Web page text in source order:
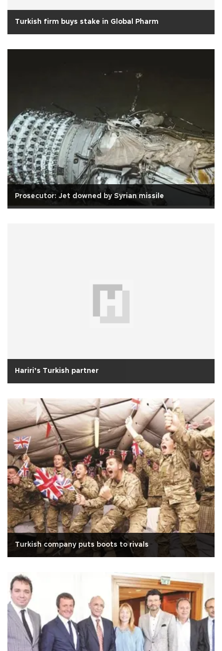
Turkish firm buys stake in Global Pharm
Prosecutor: Jet downed by Syrian missile
Hariri’s Turkish partner
Turkish company puts boots to rivals